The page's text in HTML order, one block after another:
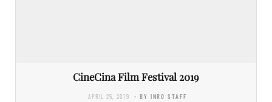
CineCina Film Festival 2019
APRIL 25, 2019 - BY INRO STAFF